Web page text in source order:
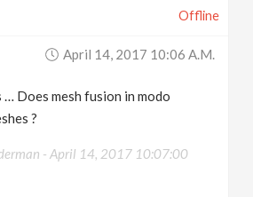
Offline
April 14, 2017 10:06 A.m.
Does mesh fusion in modo
?
-April 14, 2017 10:07:00